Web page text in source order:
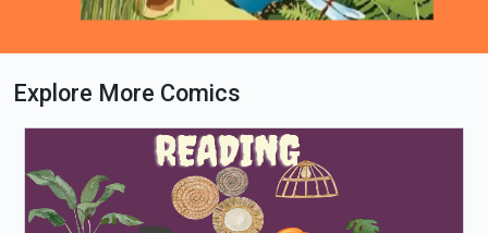
Loading PDF 62% ...
Explore More Comics